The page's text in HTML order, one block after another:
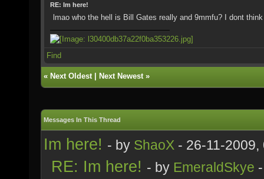
RE: Im here!
lmao who the hell is Bill Gates really and 9mmfu? I dont
Find
« Next Oldest| Next Newest»
Messages In This Thread
Im here! - by ShaoX - 26-11-2009,
RE: Im here! - by EmeraldSkye